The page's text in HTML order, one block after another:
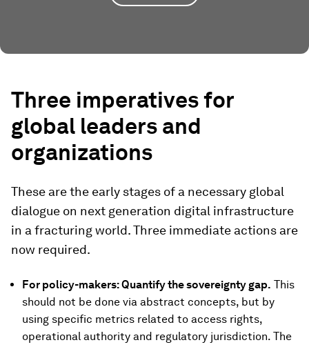
Three imperatives for
global leaders and
organizations
These are the early stages of a necessary global
dialogue on next generation digital infrastructure
in a fracturing world. Three immediate actions are
now required.
For policy-makers: Quantify the sovereignty gap. This
should not be done via abstract concepts, but by
using specific metrics related to access rights,
operational authority and regulatory jurisdiction. The